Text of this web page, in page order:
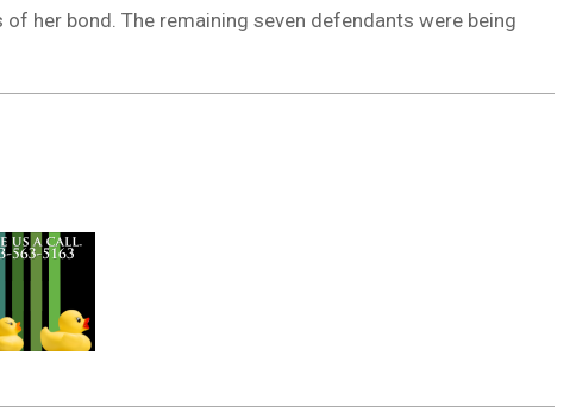
her bond. The remaining seven defendants were being